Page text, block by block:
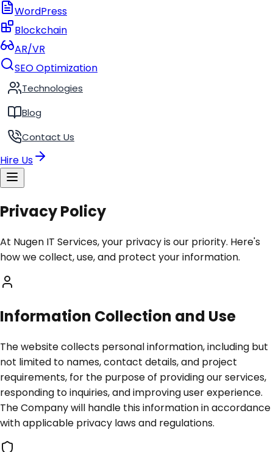
WordPress
Blockchain
AR/VR
SEO Optimization
Technologies
Blog
Contact Us
Hire Us
Privacy Policy
At Nugen IT Services, your privacy is our priority. Here's
how we collect, use, and protect your information.
Information Collection and Use
The website collects personal information, including but
not limited to names, contact details, and project
requirements, for the purpose of providing our services,
responding to inquiries, and improving user experience.
The Company will handle this information in accordance
with applicable privacy laws and regulations.